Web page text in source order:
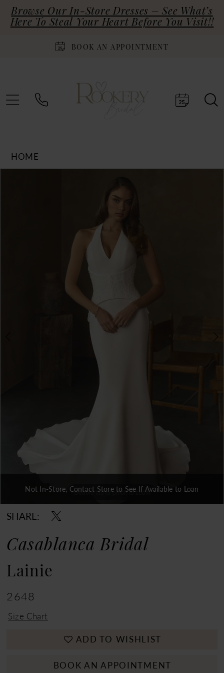
Browse Our In-Store Dresses – See What’s
Here To Steal Your Heart Before You Visit!!
BOOK AN APPOINTMENT
HOME
Double tap or pinch to zoom
Double tap or pinch to zoom
Double tap or pinch to zoom
Not In-Store, Contact Store to See If Available to Loan
SHARE:
Casablanca Bridal
Lainie
2648
Size Chart
ADD TO WISHLIST
BOOK AN APPOINTMENT